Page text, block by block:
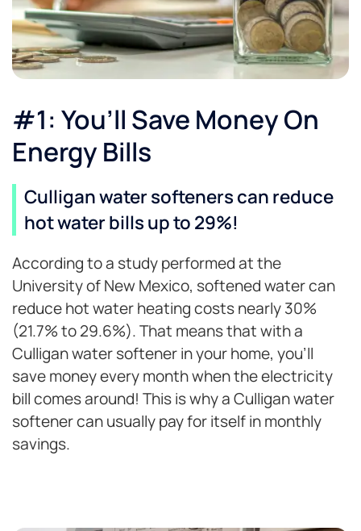
#1: You’ll Save Money On
Energy Bills
Culligan water softeners can reduce
hot water bills up to 29%!
According to a study performed at the
University of New Mexico, softened water can
reduce hot water heating costs nearly 30%
(21.7% to 29.6%). That means that with a
Culligan water softener in your home, you’ll
save money every month when the electricity
bill comes around! This is why a Culligan water
softener can usually pay for itself in monthly
savings.